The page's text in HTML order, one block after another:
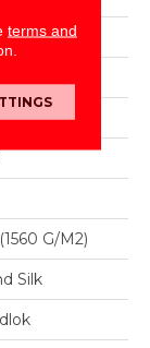
G/m2)
Silk
terms and